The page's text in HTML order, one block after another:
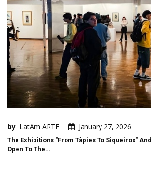
by LatAm ARTE January 27, 2026
The Exhibitions "From Tàpies To Siqueiros"
Open To The…